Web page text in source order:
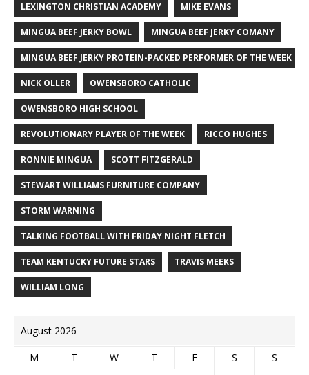
LEXINGTON CHRISTIAN ACADEMY MIKE EVANS
MINGUA BEEF JERKY BOWL MINGUA BEEF JERKY COMANY
MINGUA BEEF JERKY PROTEIN-PACKED PERFORMER OF THE WEEK
NICK OLLER OWENSBORO CATHOLIC
OWENSBORO HIGH SCHOOL
REVOLUTIONARY PLAYER OF THE WEEK RICCO HUGHES
RONNIE MINGUA SCOTT FITZGERALD
STEWART WILLIAMS FURNITURE COMPANY
STORM WARNING
TALKING FOOTBALL WITH FRIDAY NIGHT FLETCH
TEAM KENTUCKY FUTURE STARS TRAVIS MEEKS
WILLIAM LONG
August 2026
M T W T F S
S